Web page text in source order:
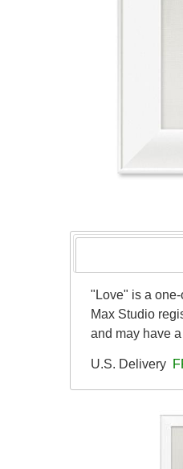
"Love" is a
Max Studio
and may have
U.S. Delivery